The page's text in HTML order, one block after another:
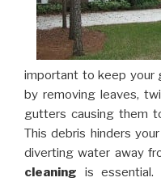
important to keep your
by removing leaves,
gutters causing them
This debris hinders
diverting water away
cleaning is